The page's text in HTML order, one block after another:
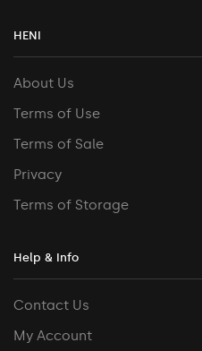
HENI
About Us
Terms of Use
Terms of Sale
Privacy
Terms of Storage
Help & Info
Contact Us
My Account